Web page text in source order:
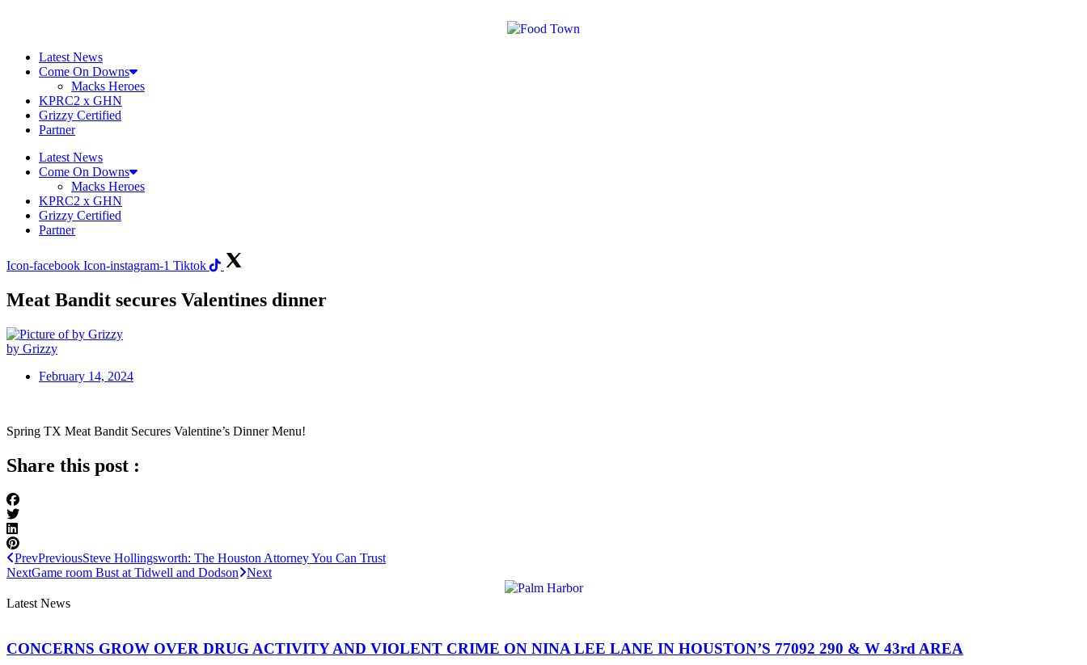
Latest News
Come On Downs
Macks Heroes
KPRC2 x GHN
Grizzy Certified
Partner
Latest News
Come On Downs
Macks Heroes
KPRC2 x GHN
Grizzy Certified
Partner
Icon-facebook Icon-instagram-1 Tiktok
Meat Bandit secures Valentines dinner
by Grizzy
February 14, 2024
Spring TX Meat Bandit Secures Valentine’s Dinner Menu!
Share this post :
PrevPreviousSteve Hollingsworth: The Houston Attorney You Can Trust
NextGame room Bust at Tidwell and Dodson Next
Latest News
CONCERNS GROW OVER DRUG ACTIVITY AND VIOLENT CRIME ON NINA LEE LANE IN HOUSTON’S 77092 290 & W 43rd AREA